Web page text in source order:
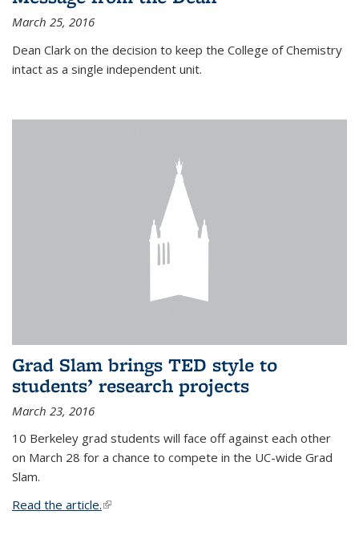
March 25, 2016
Dean Clark on the decision to keep the College of Chemistry
intact as a single independent unit.
Grad Slam brings TED style to
students’ research projects
March 23, 2016
10 Berkeley grad students will face off against each other
on March 28 for a chance to compete in the UC-wide Grad
Slam.
Read the article.(link is external)